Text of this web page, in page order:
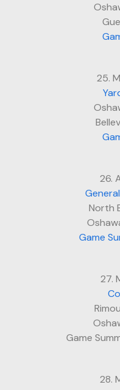
25.
26.
North
Game
27.
Game
28.